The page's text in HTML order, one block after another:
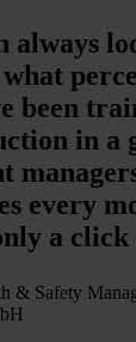
always
been
in a
every
a click
& Safety